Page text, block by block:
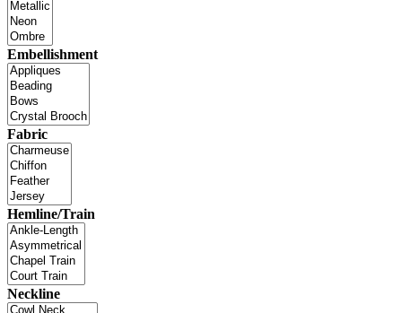
Embellishment
Fabric
Hemline/Train
Neckline